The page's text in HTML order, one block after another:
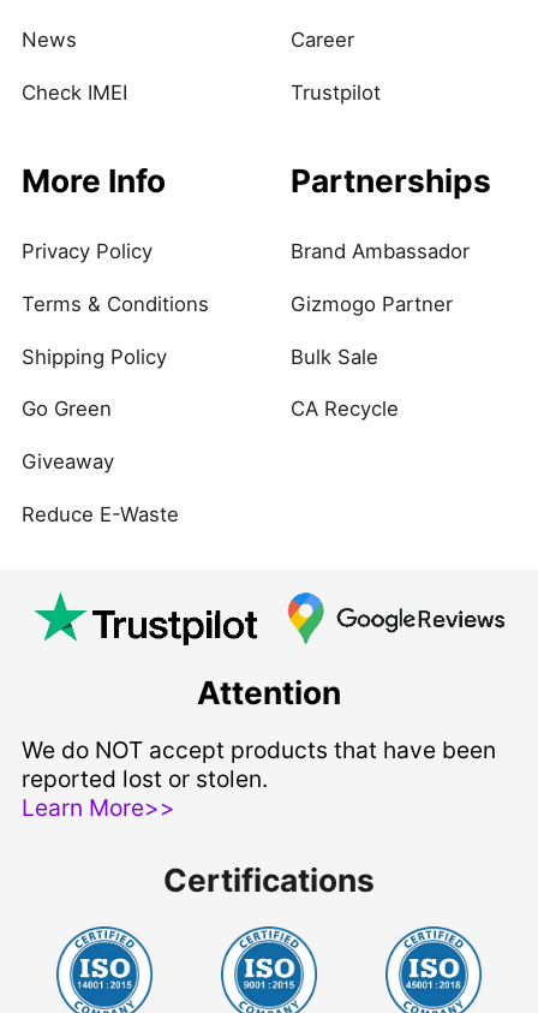
News
Check IMEI
Career
Trustpilot
More Info
Privacy Policy
Terms & Conditions
Shipping Policy
Go Green
Giveaway
Reduce E-Waste
Partnerships
Brand Ambassador
Gizmogo Partner
Bulk Sale
CA Recycle
Attention
We do NOT accept products that have been
reported lost or stolen.
Learn More>>
Certifications